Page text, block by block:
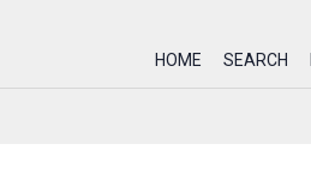
HOME SEARCH